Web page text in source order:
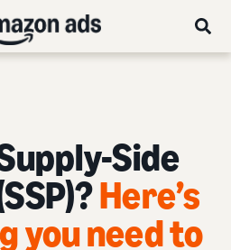
Side
Here’s
you need to